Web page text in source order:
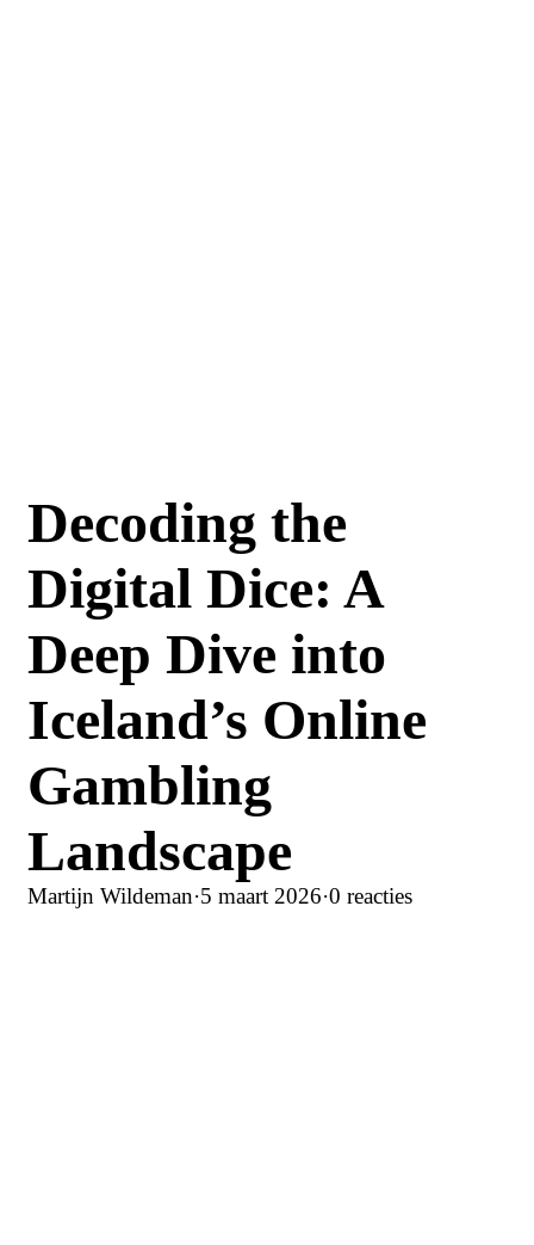
Decoding the
Digital Dice: A
Deep Dive into
Iceland’s Online
Gambling
Landscape
Martijn Wildeman·5 maart 2026·0 reacties